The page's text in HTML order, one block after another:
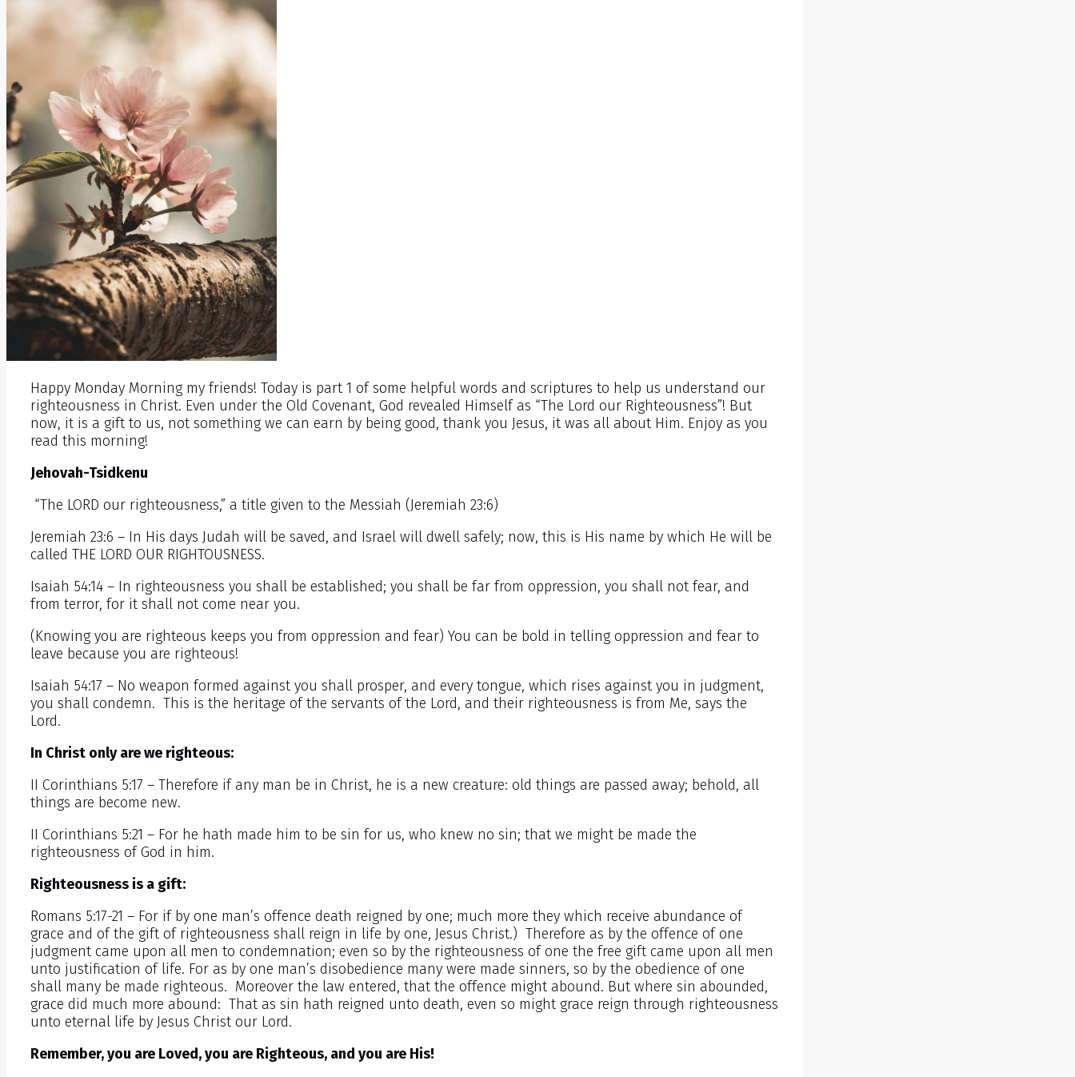
Happy Monday Morning my friends! Today is part 1 of some helpful words and scriptures to help us understand our
righteousness in Christ. Even under the Old Covenant, God revealed Himself as “The Lord our Righteousness”! But
now, it is a gift to us, not something we can earn by being good, thank you Jesus, it was all about Him. Enjoy as you
read this morning!
Jehovah-Tsidkenu
“The LORD our righteousness,” a title given to the Messiah (Jeremiah 23:6)
Jeremiah 23:6 – In His days Judah will be saved, and Israel will dwell safely; now, this is His name by which He will be
called THE LORD OUR RIGHTOUSNESS.
Isaiah 54:14 – In righteousness you shall be established; you shall be far from oppression, you shall not fear, and
from terror, for it shall not come near you.
(Knowing you are righteous keeps you from oppression and fear) You can be bold in telling oppression and fear to
leave because you are righteous!
Isaiah 54:17 – No weapon formed against you shall prosper, and every tongue, which rises against you in judgment,
you shall condemn. This is the heritage of the servants of the Lord, and their righteousness is from Me, says the
Lord.
In Christ only are we righteous:
II Corinthians 5:17 – Therefore if any man be in Christ, he is a new creature: old things are passed away; behold, all
things are become new.
II Corinthians 5:21 – For he hath made him to be sin for us, who knew no sin; that we might be made the
righteousness of God in him.
Righteousness is a gift:
Romans 5:17-21 – For if by one man’s offence death reigned by one; much more they which receive abundance of
grace and of the gift of righteousness shall reign in life by one, Jesus Christ.) Therefore as by the offence of one
judgment came upon all men to condemnation; even so by the righteousness of one the free gift came upon all men
unto justification of life. For as by one man’s disobedience many were made sinners, so by the obedience of one
shall many be made righteous. Moreover the law entered, that the offence might abound. But where sin abounded,
grace did much more abound: That as sin hath reigned unto death, even so might grace reign through righteousness
unto eternal life by Jesus Christ our Lord.
Remember, you are Loved, you are Righteous, and you are His!